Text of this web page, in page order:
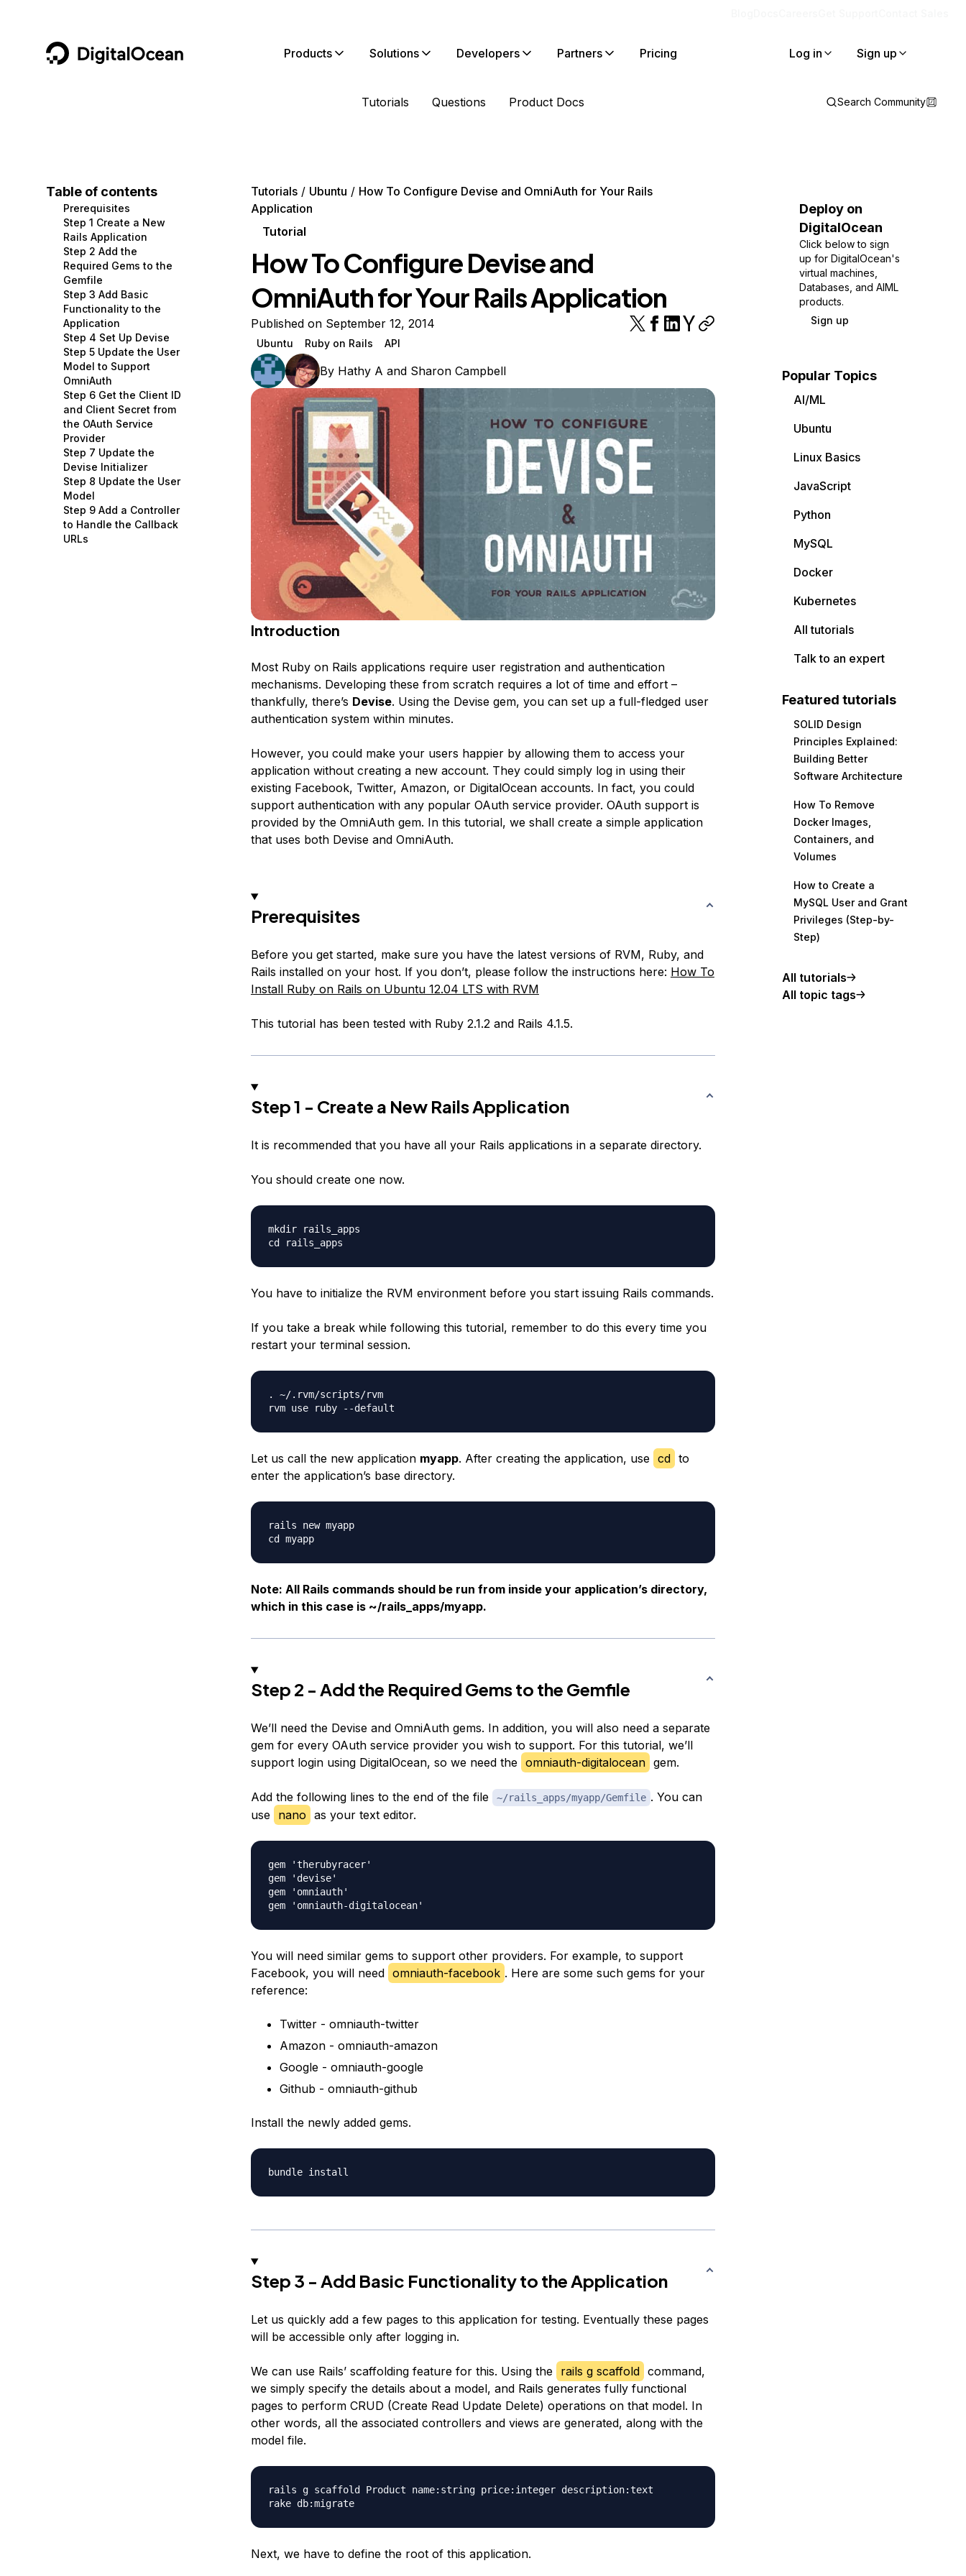
DigitalOcean Products
Containers and Images
Managed Databases
Management and Dev Tools
Networking
Security
Storage
Browse all products
Solutions
Data and IoT
Developer Tools
Gaming and Media
Hosting
Security and Networking
Startups and SMBs
Web and App Platforms
See all solutions
Developers
Developer Tools
Get Involved
Utilities and Help
Partners Pricing Log in Sign up
Tutorials Questions Product Docs Search Community
Table of contents
Prerequisites
Step 1 Create a New
Rails Application
Step 2 Add the
Required Gems to the
Gemfile
Step 3 Add Basic
Functionality to the
Application
Step 4 Set Up Devise
Step 5 Update the User
Model to Support
OmniAuth
Step 6 Get the Client ID
and Client Secret from
the OAuth Service
Provider
Step 7 Update the
Devise Initializer
Step 8 Update the User
Model
Step 9 Add a Controller
to Handle the Callback
URLs
Tutorials Ubuntu
How To Configure Devise and OmniAuth for Your Rails
Application
Tutorial
How To Configure Devise and
OmniAuth for Your Rails Application
Published on September 12, 2014
Ubuntu Ruby on Rails API
By Hathy A and Sharon Campbell
Introduction
Most Ruby on Rails applications require user registration and authentication
mechanisms. Developing these from scratch requires a lot of time and effort –
thankfully, there’s Devise. Using the Devise gem, you can set up a full-fledged user
authentication system within minutes.
However, you could make your users happier by allowing them to access your
application without creating a new account. They could simply log in using their
existing Facebook, Twitter, Amazon, or DigitalOcean accounts. In fact, you could
support authentication with any popular OAuth service provider. OAuth support is
provided by the OmniAuth gem. In this tutorial, we shall create a simple application
that uses both Devise and OmniAuth.
Prerequisites
Before you get started, make sure you have the latest versions of RVM, Ruby, and
Rails installed on your host. If you don’t, please follow the instructions here: How To
Install Ruby on Rails on Ubuntu 12.04 LTS with RVM
This tutorial has been tested with Ruby 2.1.2 and Rails 4.1.5.
Step 1 - Create a New Rails Application
It is recommended that you have all your Rails applications in a separate directory.
You should create one now.
mkdir rails_apps
You have to initialize the RVM environment before you start issuing Rails commands.
If you take a break while following this tutorial, remember to do this every time you
restart your terminal session.
. ~/.rvm/scripts/rvm
Let us call the new application myapp. After creating the application, use cd to
enter the application’s base directory.
rails new myapp
cd myapp
Note: All Rails commands should be run from inside your application’s directory,
which in this case is ~/rails_apps/myapp.
Step 2 - Add the Required Gems to the Gemfile
We’ll need the Devise and OmniAuth gems. In addition, you will also need a separate
gem for every OAuth service provider you wish to support. For this tutorial, we’ll
support login using DigitalOcean, so we need the omniauth-digitalocean gem.
Add the following lines to the end of the file ~/rails_apps/myapp/Gemfile . You can
use nano as your text editor.
gem 'therubyracer'
gem 'devise'
gem 'omniauth'
You will need similar gems to support other providers. For example, to support
Facebook, you will need omniauth-facebook . Here are some such gems for your
reference:
Twitter - omniauth-twitter
Amazon - omniauth-amazon
Google - omniauth-google
Github - omniauth-github
Install the newly added gems.
Step 3 - Add Basic Functionality to the Application
Let us quickly add a few pages to this application for testing. Eventually these pages
will be accessible only after logging in.
We can use Rails’ scaffolding feature for this. Using the rails g scaffold command,
we simply specify the details about a model, and Rails generates fully functional
pages to perform CRUD (Create Read Update Delete) operations on that model. In
other words, all the associated controllers and views are generated, along with the
model file.
rails g scaffold Product name:string price:integer description:text
rake db:migrate
Next, we have to define the root of this application.
Deploy on
DigitalOcean
Click below to sign
up for DigitalOcean's
virtual machines,
Databases, and AIML
products.
Sign up
Popular Topics
AI/ML
Ubuntu
Linux Basics
JavaScript
Python
MySQL
Docker
Kubernetes
All tutorials
Talk to an expert
Featured tutorials
SOLID Design
Principles Explained:
Building Better
Software Architecture
How To Remove
Docker Images,
Containers, and
Volumes
How to Create a
MySQL User and Grant
Privileges (Step-by-
Step)
All tutorials
All topic tags